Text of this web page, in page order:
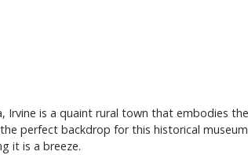
Irvine is a quaint rural town that embodies
perfect backdrop for this historical
it is a breeze.